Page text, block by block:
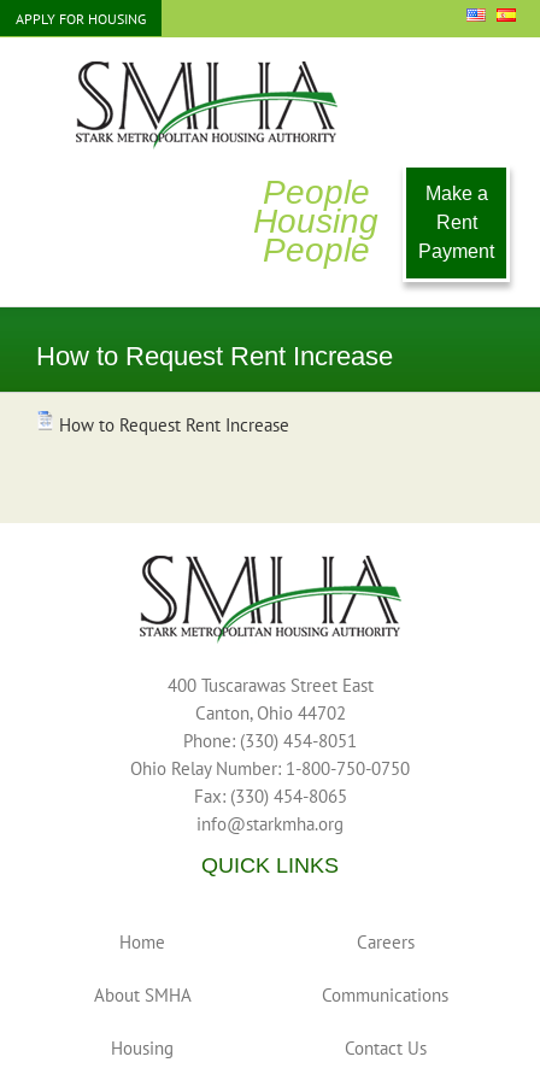
Skip
to
APPLY FOR HOUSING
People
Housing
People
Make a
Rent
Payment
How to Request Rent Increase
How to Request Rent Increase
400 Tuscarawas Street East
Canton, Ohio 44702
Phone: (330) 454-8051
Ohio Relay Number: 1-800-750-0750
Fax: (330) 454-8065
info@starkmha.org
QUICK LINKS
Home
About SMHA
Housing
Careers
Communications
Contact Us